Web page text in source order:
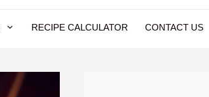
RECIPE CALCULATOR CONTACT US